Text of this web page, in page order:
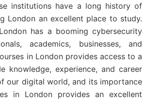
institutions have a long history of
London an excellent place to study.
has a booming cybersecurity
academics, businesses, and
in London provides access to a
knowledge, experience, and career
our digital world, and its importance
in London provides an excellent